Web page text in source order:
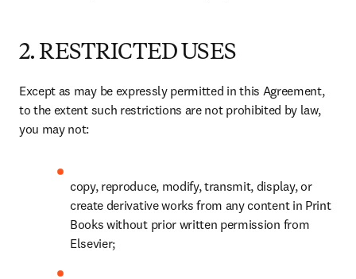
2. RESTRICTED USES
Except as may be expressly permitted in this Agreement,
to the extent such restrictions are not prohibited by law,
you may not:
copy, reproduce, modify, transmit, display, or
create derivative works from any content in Print
Books without prior written permission from
Elsevier;